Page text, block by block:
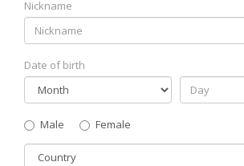
Nickname
Date of birth
Gender
Male
Female
Country